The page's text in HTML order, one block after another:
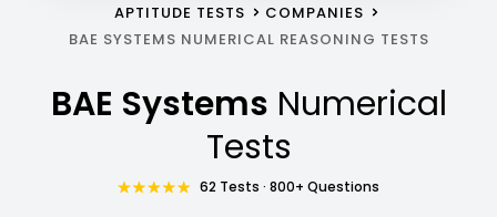
APTITUDE TESTS
COMPANIES
BAE SYSTEMS NUMERICAL REASONING TESTS
BAE Systems Numerical
Tests
62 Tests · 800+ Questions